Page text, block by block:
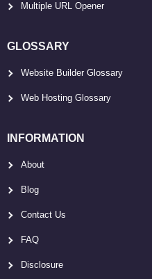
Multiple URL Opener
GLOSSARY
Website Builder Glossary
Web Hosting Glossary
INFORMATION
About
Blog
Contact Us
FAQ
Disclosure